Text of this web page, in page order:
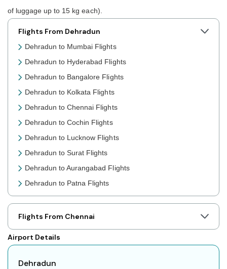
of luggage up to 15 kg each).
Flights From Dehradun
Dehradun to Mumbai Flights
Dehradun to Hyderabad Flights
Dehradun to Bangalore Flights
Dehradun to Kolkata Flights
Dehradun to Chennai Flights
Dehradun to Cochin Flights
Dehradun to Lucknow Flights
Dehradun to Surat Flights
Dehradun to Aurangabad Flights
Dehradun to Patna Flights
Dehradun to Jaipur Flights
Dehradun to Prayagraj Flights
Dehradun to Shillong Flights
Dehradun to Agartala Flights
Dehradun to Indore Flights
Flights From Chennai
Airport Details
Dehradun